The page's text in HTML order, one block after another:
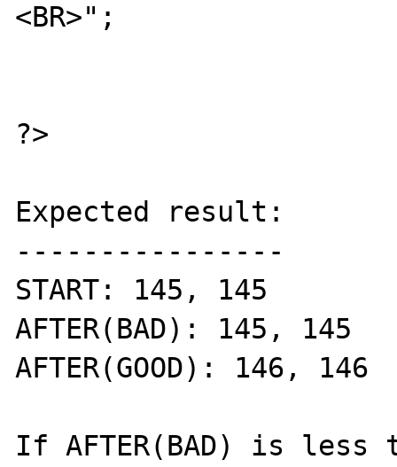
<BR>";
?>
Expected result:
----------------
START: 145, 145
AFTER(BAD): 145, 145
AFTER(GOOD): 146, 146
If AFTER(BAD) is less